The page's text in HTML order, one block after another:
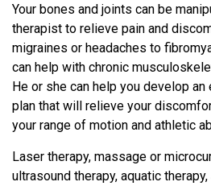
Your bones and joints can be
therapist to relieve pain and
migraines or headaches to
can help with chronic
He or she can help you develop
plan that will relieve your
your range of motion and athletic
Laser therapy, massage or
ultrasound therapy, aquatic